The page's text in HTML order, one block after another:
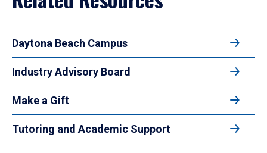
Daytona Beach Campus
Industry Advisory Board
Make a Gift
Tutoring and Academic Support